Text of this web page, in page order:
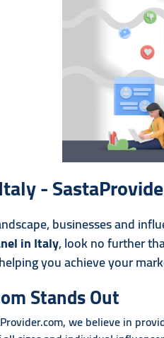
-
businesses and
in Italy, look no further
you achieve your
Stands Out
we believe in